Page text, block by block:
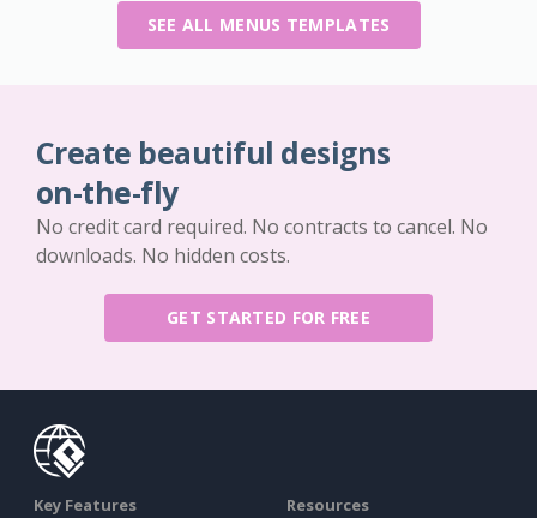
SEE ALL MENUS TEMPLATES
Create beautiful designs
on-the-fly
No credit card required. No contracts to cancel. No
downloads. No hidden costs.
GET STARTED FOR FREE
Key Features Resources